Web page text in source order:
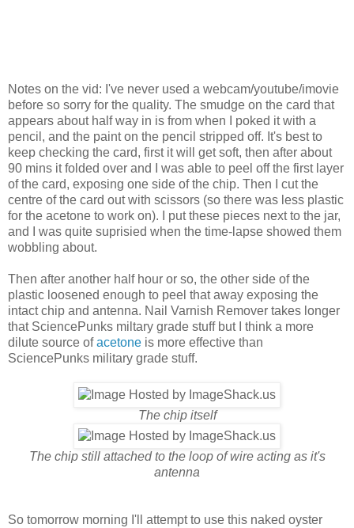
Notes on the vid: I've never used a webcam/youtube/imovie
before so sorry for the quality. The smudge on the card that
appears about half way in is from when I poked it with a
pencil, and the paint on the pencil stripped off. It's best to
keep checking the card, first it will get soft, then after about
90 mins it folded over and I was able to peel off the first layer
of the card, exposing one side of the chip. Then I cut the
centre of the card out with scissors (so there was less plastic
for the acetone to work on). I put these pieces next to the jar,
and I was quite suprisied when the time-lapse showed them
wobbling about.
Then after another half hour or so, the other side of the
plastic loosened enough to peel that away exposing the
intact chip and antenna. Nail Varnish Remover takes longer
that SciencePunks miltary grade stuff but I think a more
dilute source ofacetone is more effective than
SciencePunks military grade stuff.
The chip itself
The chip still attached to the loop of wire acting as it's
antenna
So tomorrow morning I'll attempt to use this naked oyster